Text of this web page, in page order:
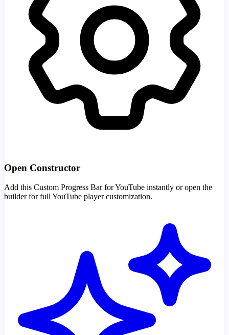
Open Constructor
Add this Custom Progress Bar for YouTube instantly or open the
builder for full YouTube player customization.